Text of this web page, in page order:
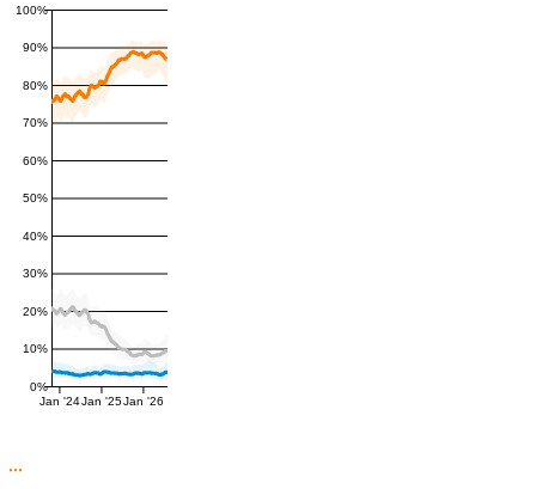
0%
10%
20%
30%
40%
50%
60%
70%
80%
90%
100%
Jan '24Jan '25Jan '26